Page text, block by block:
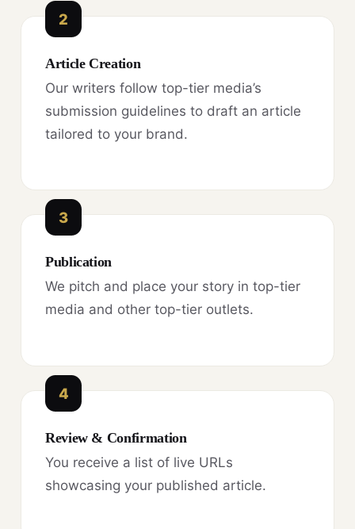
2
Article Creation
Our writers follow top-tier media’s
submission guidelines to draft an article
tailored to your brand.
3
Publication
We pitch and place your story in top-tier
media and other top-tier outlets.
4
Review & Confirmation
You receive a list of live URLs
showcasing your published article.